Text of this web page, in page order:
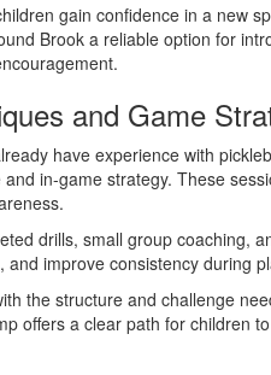
gain confidence in a new
Brook a reliable option for
and Game
have experience with
in-game strategy. These
drills, small group coaching,
improve consistency during
the structure and challenge
offers a clear path for children